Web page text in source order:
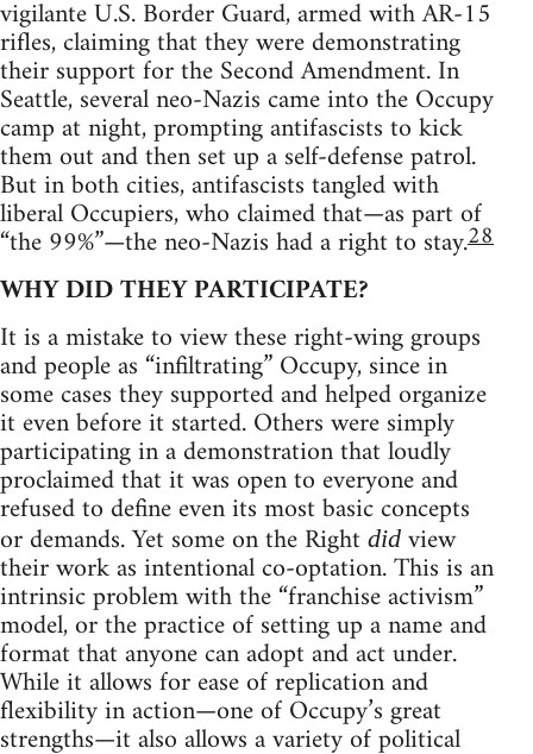
vigilante U.S. Border Guard, armed with AR-15
rifles, claiming that they were demonstrating
their support for the Second Amendment. In
Seattle, several neo-Nazis came into the Occupy
camp at night, prompting antifascists to kick
them out and then set up a self-defense patrol.
But in both cities, antifascists tangled with
liberal Occupiers, who claimed that—as part of
“the 99%”—the neo-Nazis had a right to stay.28
WHY DID THEY PARTICIPATE?
It is a mistake to view these right-wing groups
and people as “infiltrating” Occupy, since in
some cases they supported and helped organize
it even before it started. Others were simply
participating in a demonstration that loudly
proclaimed that it was open to everyone and
refused to define even its most basic concepts
or demands. Yet some on the Right did view
their work as intentional co-optation. This is an
intrinsic problem with the “franchise activism”
model, or the practice of setting up a name and
format that anyone can adopt and act under.
While it allows for ease of replication and
flexibility in action—one of Occupy’s great
strengths—it also allows a variety of political